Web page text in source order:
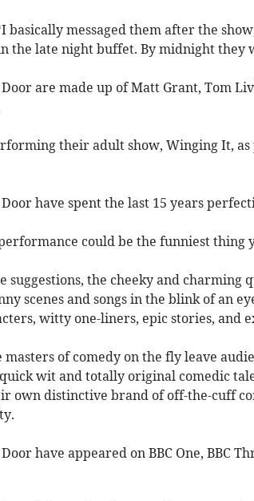
basically messaged them after the
the late night buffet. By midnight they
are made up of Matt Grant, Tom
their adult show, Winging It,
Door have spent the last 15 years
could be the funniest thing
suggestions, the cheeky and
scenes and songs in the blink of an
witty one-liners, epic stories, and
masters of comedy on the fly leave
wit and totally original comedic
own distinctive brand of off-the-cuff
have appeared on BBC One, BBC